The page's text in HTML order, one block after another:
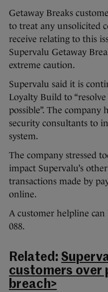
Getaway Breaks
to treat any unsolicited
receive relating to this
Supervalu Getaway
extreme caution.
Supervalu said it is
Loyalty Build to
possible”. The company
security consultants to
system.
The company stressed
impact Supervalu’s
transactions made by
online.
A customer helpline can
088.
Related:
customers over
breach>